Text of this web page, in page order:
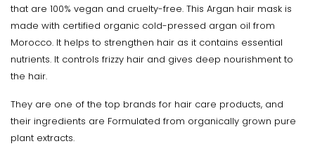
that are 100% vegan and cruelty-free. This Argan hair mask is
made with certified organic cold-pressed argan oil from
Morocco. It helps to strengthen hair as it contains essential
nutrients. It controls frizzy hair and gives deep nourishment to
the hair.
They are one of the top brands for hair care products, and
their ingredients are Formulated from organically grown pure
plant extracts.